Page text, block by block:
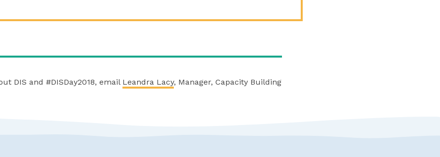
DIS and #DISDay2018, email Leandra Lacy, Manager, Capacity Building